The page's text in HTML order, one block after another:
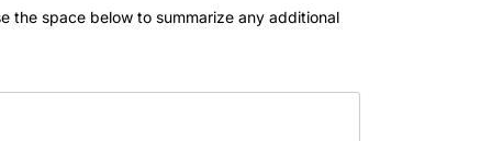
the space below to summarize any additional